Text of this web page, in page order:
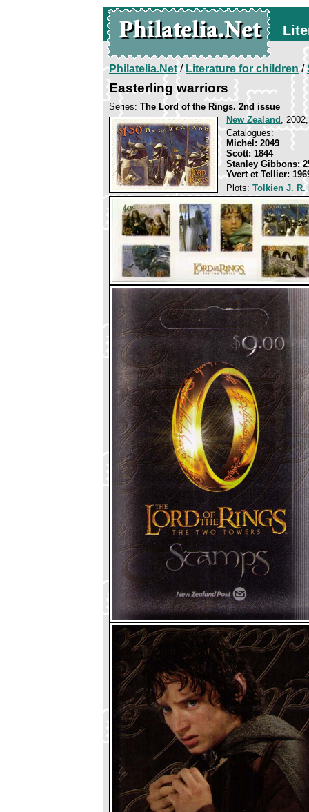
Philatelia.Net/Literature for children/
Easterling warriors
Series: The Lord of the Rings. 2nd issue
New Zealand ,
Catalogues:
Michel: 2049
Scott: 1844
Stanley Gibbons:
Yvert et Tellier:
Plots: Tolkien J. R.